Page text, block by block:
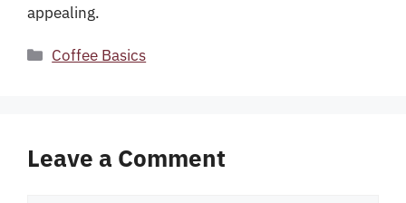
appealing.
Categories
Coffee Basics
Leave a Comment